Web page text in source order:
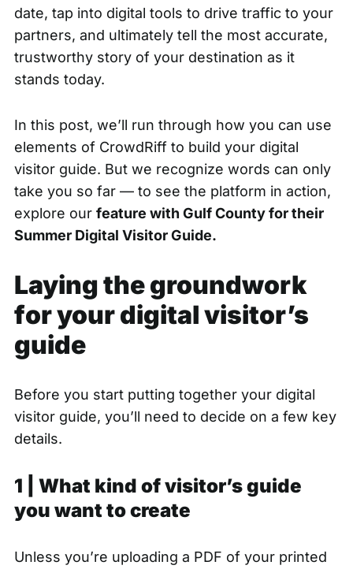
date, tap into digital tools to drive traffic to your
partners, and ultimately tell the most accurate,
trustworthy story of your destination as it
stands today.
In this post, we’ll run through how you can use
elements of CrowdRiff to build your digital
visitor guide. But we recognize words can only
take you so far — to see the platform in action,
explore our feature with Gulf County for their
Summer Digital Visitor Guide.
Laying the groundwork
for your digital visitor’s
guide
Before you start putting together your digital
visitor guide, you’ll need to decide on a few key
details.
1 | What kind of visitor’s guide
you want to create
Unless you’re uploading a PDF of your printed